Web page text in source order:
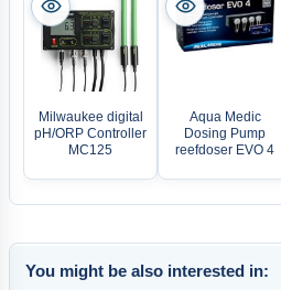
Milwaukee digital
pH/ORP Controller
MC125
Aqua Medic
Dosing Pump
reefdoser EVO 4
You might be also interested in: